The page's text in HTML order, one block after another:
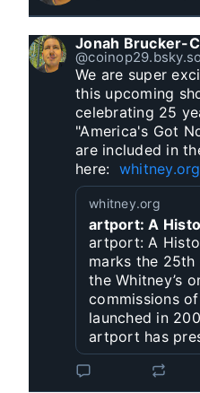
We are super
this upcoming
celebrating 25
"America's Got
are included in
here:
whitney.org
artport: A
artport: A
marks the
the Whitney’s
commissions
launched in
artport has